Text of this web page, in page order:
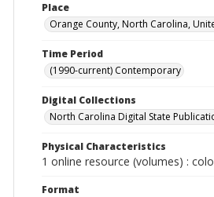
Place
Orange County, North Carolina,
Time Period
(1990-current) Contemporary
Digital Collections
North Carolina Digital State
Physical Characteristics
1 online resource (volumes) :
Format